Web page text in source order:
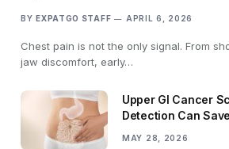
BY EXPATGO STAFF APRIL 6, 2026
Chest pain is not the only signal. From
jaw discomfort, early…
Upper GI Cancer
Detection Can
MAY 28, 2026